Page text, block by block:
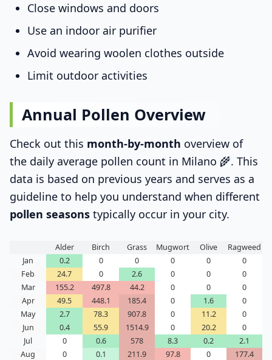
Close windows and doors
Use an indoor air purifier
Avoid wearing woolen clothes outside
Limit outdoor activities
Annual Pollen Overview
Check out this month-by-month overview of
the daily average pollen count in Milano 🌾. This
data is based on previous years and serves as a
guideline to help you understand when different
pollen seasons typically occur in your city.
Alder Birch Grass Mugwort Olive
Ragweed
Jan
0.2 0 0 0 0
0
Feb
24.7 0 2.6 0 0
0
Mar
155.2 497.8 44.2 0 0
0
Apr
49.5 448.1 185.4 0 1.6
0
May
2.7 78.3 907.8 0 11.2
0
Jun
0.4 55.9 1514.9 0 20.2
0
Jul
0 0.6 578 8.3 0.2
2.1
Aug
0 0.1 211.9 97.8 0
177.4